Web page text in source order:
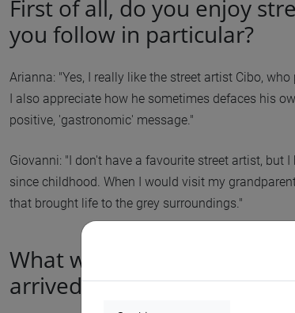
First of all, do you enjoy
you follow in particular?
Arianna: "Yes, I really like the street artist Cibo,
I also appreciate how he sometimes defaces his
positive, 'gastronomic' message."
Giovanni: "I don't have a favourite street artist, but
since childhood. When I would visit my
that brought life to the grey surroundings."
What were your first
arrived there?